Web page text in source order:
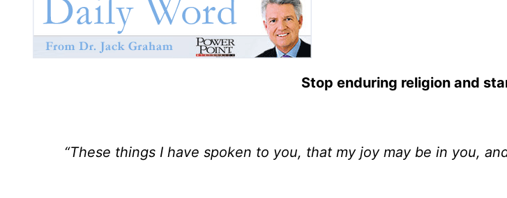
Stop enduring religion and
“These things I have spoken to you, that my joy may be in you,